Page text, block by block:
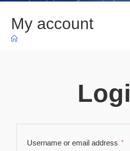
My account
Username or email address *